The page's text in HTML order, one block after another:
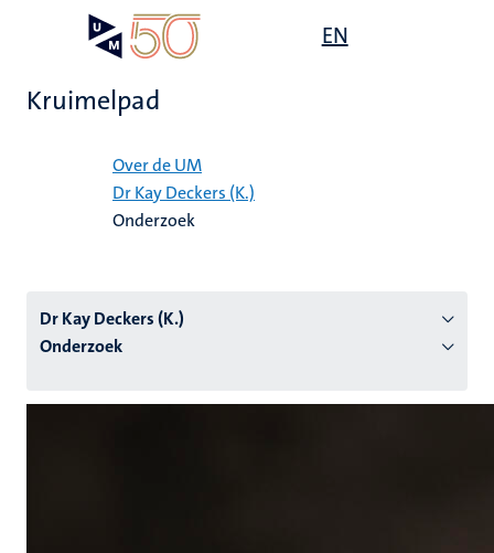
EN
Kruimelpad
Over de UM
Dr Kay Deckers (K.)
Onderzoek
Dr Kay Deckers (K.)
Onderzoek